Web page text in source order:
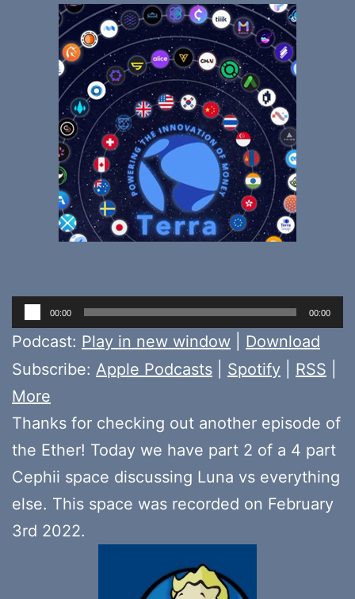
Audio
Player
00:00 00:00
Podcast: Play in new window
Download
Subscribe: Apple Podcasts Spotify RSS
More
Thanks for checking out another episode of
the Ether! Today we have part 2 of a 4 part
Cephii space discussing Luna vs everything
else. This space was recorded on February
3rd 2022.